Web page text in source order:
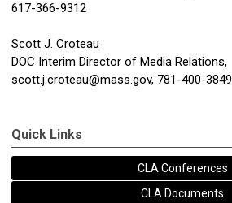
617-366-9312
Scott J. Croteau
DOC Interim Director of Media Relations,
scott.j.croteau@mass.gov, 781-400-3849
Quick Links
CLA Conferences
CLA Documents